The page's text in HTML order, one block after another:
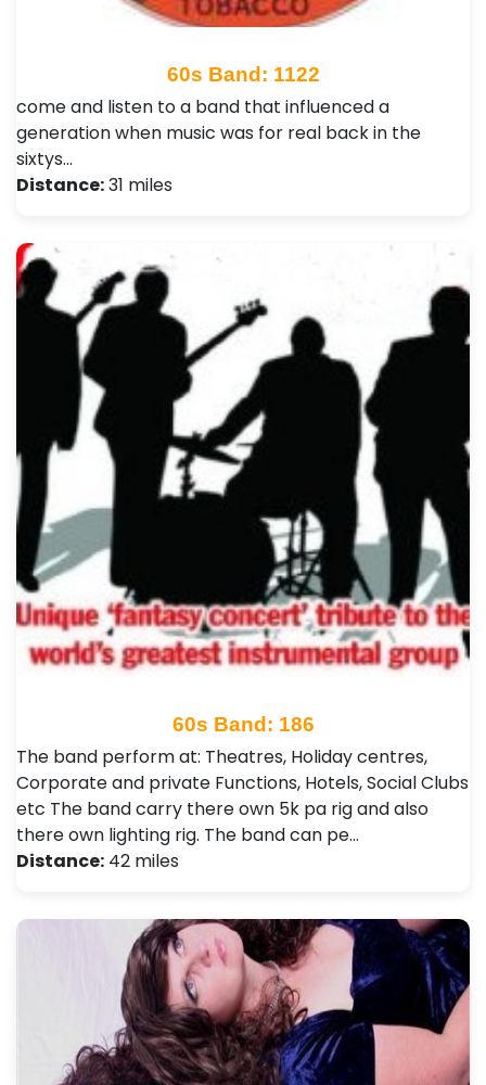
60s Band: 1122
come and listen to a band that influenced a
generation when music was for real back in the
sixtys…
Distance:31 miles
60s Band: 186
The band perform at: Theatres, Holiday centres,
Corporate and private Functions, Hotels, Social Clubs
etc The band carry there own 5k pa rig and also
there own lighting rig. The band can pe…
Distance: 42 miles